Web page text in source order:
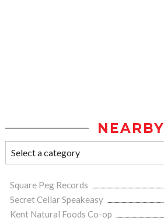
NEARBY
Square Peg Records
Secret Cellar Speakeasy
Kent Natural Foods Co-op